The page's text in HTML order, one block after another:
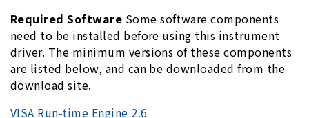
Required Software Some software components
need to be installed before using this instrument
driver. The minimum versions of these components
are listed below, and can be downloaded from the
download site.
VISA Run-time Engine 2.6